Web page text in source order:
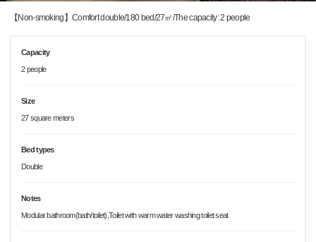
【Non-smoking】Comfort double/180 bed/27㎡/The capacity: 2 people
Capacity
2 people
Size
27 square meters
Bed types
Double
Notes
Modular bathroom(bath/toilet),Toilet with warm water washing toilet seat